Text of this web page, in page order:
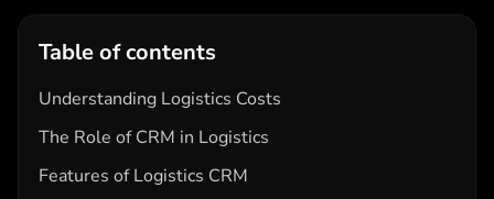
Table of contents
Understanding Logistics Costs
The Role of CRM in Logistics
Features of Logistics CRM